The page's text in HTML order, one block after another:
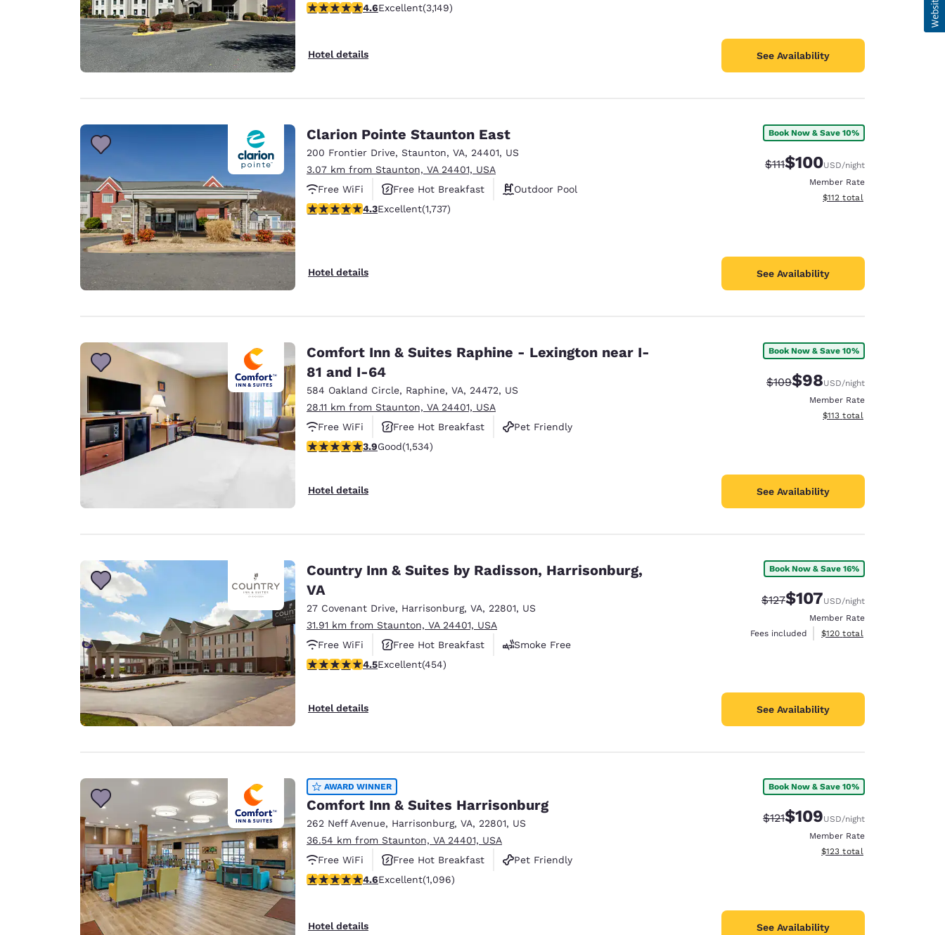
4.57 stars rating. Excellent. 3149 reviews
4.6Excellent(3,149)
Hotel details See Availability
Clarion Pointe Staunton East
200 Frontier Drive, Staunton, VA, 24401, US
3.07 km from Staunton, VA 24401, USA
Free WiFi
Free Hot Breakfast
Outdoor Pool
4.3 stars rating. Excellent. 1737 reviews
4.3Excellent(1,737)
Hotel details
Book Now & Save 10%
Strikethrough Rate:
$111Discounted rate:
$100USD/night
Member Rate
View estimated total details
$112 total
See Availability
Comfort Inn & Suites Raphine - Lexington near I-
81 and I-64
584 Oakland Circle, Raphine, VA, 24472, US
28.11 km from Staunton, VA 24401, USA
Free WiFi
Free Hot Breakfast
Pet Friendly
3.93 stars rating. Good. 1534 reviews
3.9Good(1,534)
Hotel details
Book Now & Save 10%
Strikethrough Rate:
$109Discounted rate:
$98USD/night
Member Rate
View estimated total details
$113 total
See Availability
Country Inn & Suites by Radisson, Harrisonburg,
VA
27 Covenant Drive, Harrisonburg, VA, 22801, US
31.91 km from Staunton, VA 24401, USA
Free WiFi
Free Hot Breakfast
Smoke Free
4.5 stars rating. Excellent. 454 reviews
4.5Excellent(454)
Hotel details
Book Now & Save 16%
Strikethrough Rate:
$127Discounted rate:
$107USD/night
Member Rate
Fees included
View estimated total details
$120 total
See Availability
AWARD WINNER
Comfort Inn & Suites Harrisonburg
262 Neff Avenue, Harrisonburg, VA, 22801, US
36.54 km from Staunton, VA 24401, USA
Free WiFi
Free Hot Breakfast
Pet Friendly
4.56 stars rating. Excellent. 1096 reviews
4.6Excellent(1,096)
Hotel details
Book Now & Save 10%
Strikethrough Rate:
$121Discounted rate:
$109USD/night
Member Rate
View estimated total details
$123 total
See Availability